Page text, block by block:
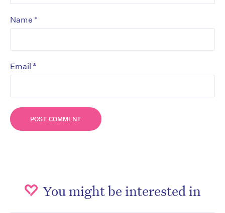
Name *
Email *
You might be interested in